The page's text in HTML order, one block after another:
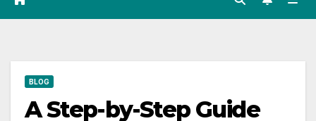
BLOG
A Step-by-Step Guide